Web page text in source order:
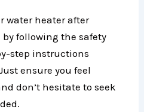
water heater after
following the safety
step instructions
ensure you feel
don’t hesitate to seek